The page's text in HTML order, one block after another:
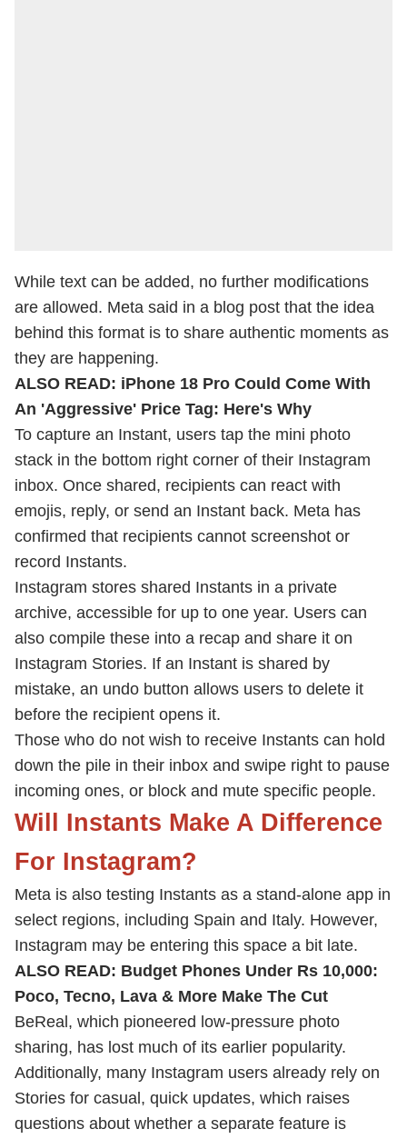
While text can be added, no further modifications
are allowed. Meta said in a blog post that the idea
behind this format is to share authentic moments as
they are happening.
ALSO READ: iPhone 18 Pro Could Come With
An 'Aggressive' Price Tag: Here's Why
To capture an Instant, users tap the mini photo
stack in the bottom right corner of their Instagram
inbox. Once shared, recipients can react with
emojis, reply, or send an Instant back. Meta has
confirmed that recipients cannot screenshot or
record Instants.
Instagram stores shared Instants in a private
archive, accessible for up to one year. Users can
also compile these into a recap and share it on
Instagram Stories. If an Instant is shared by
mistake, an undo button allows users to delete it
before the recipient opens it.
Those who do not wish to receive Instants can hold
down the pile in their inbox and swipe right to pause
incoming ones, or block and mute specific people.
Will Instants Make A Difference
For Instagram?
Meta is also testing Instants as a stand-alone app in
select regions, including Spain and Italy. However,
Instagram may be entering this space a bit late.
ALSO READ: Budget Phones Under Rs 10,000:
Poco, Tecno, Lava & More Make The Cut
BeReal, which pioneered low-pressure photo
sharing, has lost much of its earlier popularity.
Additionally, many Instagram users already rely on
Stories for casual, quick updates, which raises
questions about whether a separate feature is